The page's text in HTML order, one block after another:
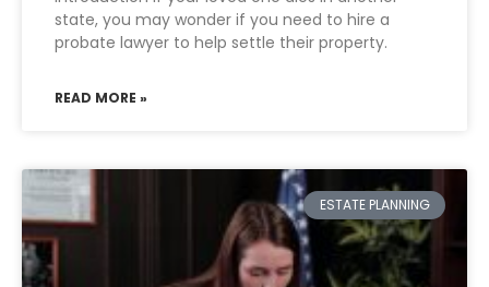
state, you may wonder if you need to hire a
probate lawyer to help settle their property.
READ MORE »
ESTATE PLANNING